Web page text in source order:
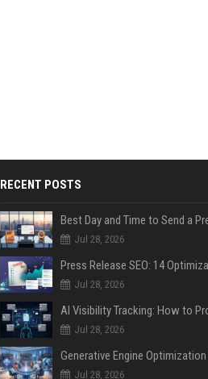
RECENT POSTS
Jul 28, 2026
Jul 28, 2026
Jul 28, 2026
Jul 28, 2026